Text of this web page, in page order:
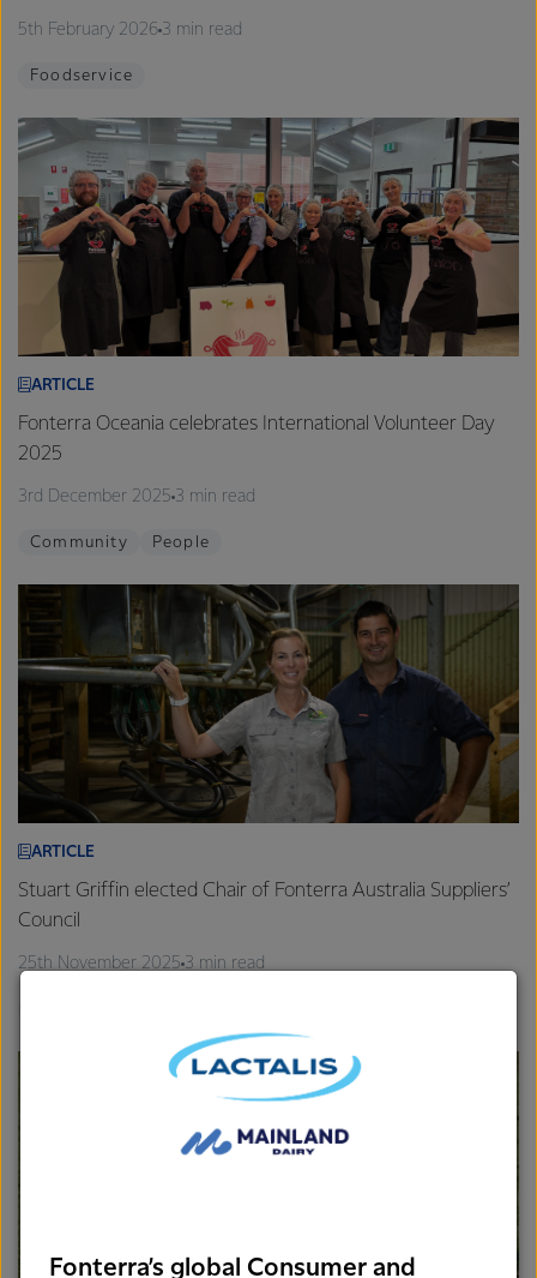
5th February 2026 3 min read
Foodservice
ARTICLE
Fonterra Oceania celebrates International Volunteer Day
2025
3rd December 2025 3 min read
Community People
ARTICLE
Stuart Griffin elected Chair of Fonterra Australia Suppliers’
Council
25th November 2025 3 min read
Fonterra’s global Consumer and